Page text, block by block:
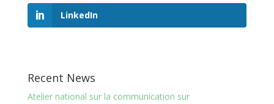
LinkedIn
Recent News
Atelier national sur la communication sur